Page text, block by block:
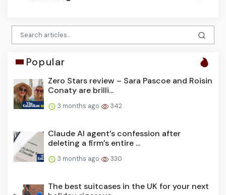
Popular
Zero Stars review – Sara Pascoe and Roisin
Conaty are brilli...
3 months ago 342
Claude AI agent’s confession after
deleting a firm’s entire ...
3 months ago 330
The best suitcases in the UK for your next